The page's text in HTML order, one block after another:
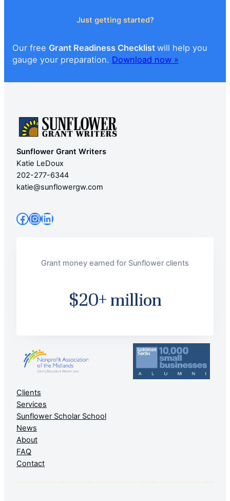
Just getting started?
Our free Grant Readiness Checklist will help you
gauge your preparation. Download now »
Sunflower Grant Writers
Katie LeDoux
202-277-6344
katie@sunflowergw.com
Facebook InstagramLinkedIn
Grant money earned for Sunflower clients
$20+ million
Clients
Services
Sunflower Scholar School
News
About
FAQ
Contact